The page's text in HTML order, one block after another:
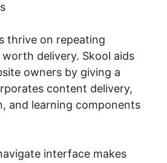
thrive on repeating
delivery. Skool aids
owners by giving a
content delivery,
and learning components
interface makes